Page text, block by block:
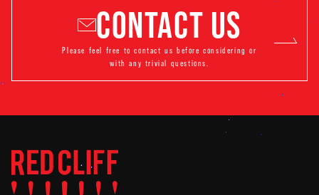
CONTACT US
Please feel free to contact us before considering or
with any trivial questions.